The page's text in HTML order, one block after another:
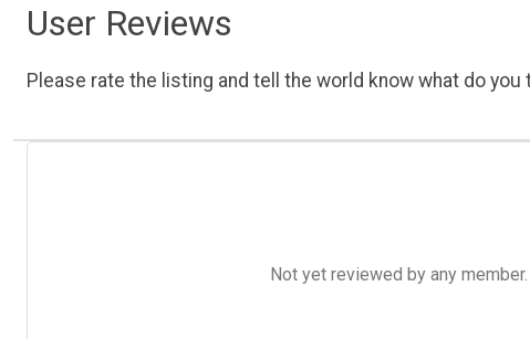
User Reviews
Please rate the listing and tell the world know what do you
Not yet reviewed by any